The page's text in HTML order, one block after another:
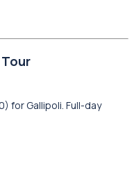
for Gallipoli. Full-day